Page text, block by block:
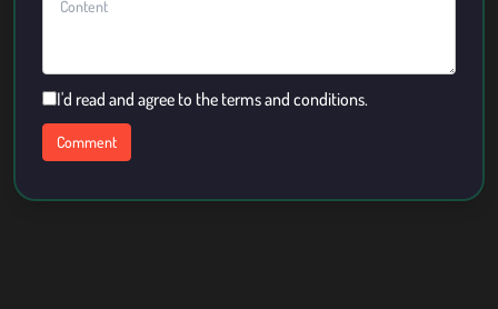
I'd read and agree to the terms and conditions.